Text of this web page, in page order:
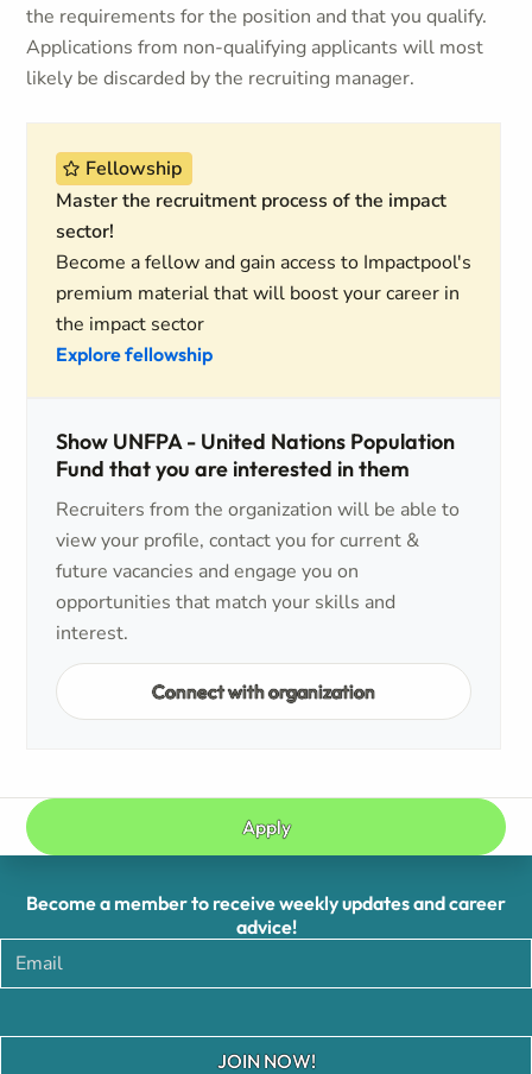
the requirements for the position and that you qualify.
Applications from non-qualifying applicants will most
likely be discarded by the recruiting manager.
Fellowship
Master the recruitment process of the impact
sector!
Become a fellow and gain access to Impactpool's
premium material that will boost your career in
the impact sector
Explore fellowship
Show UNFPA - United Nations Population
Fund that you are interested in them
Recruiters from the organization will be able to
view your profile, contact you for current &
future vacancies and engage you on
opportunities that match your skills and
interest.
Connect with organization
Apply
Become a member to receive weekly updates and career
advice!
JOIN NOW!